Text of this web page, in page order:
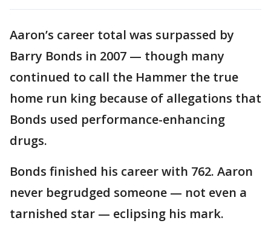
Aaron’s career total was surpassed by
Barry Bonds in 2007 — though many
continued to call the Hammer the true
home run king because of allegations that
Bonds used performance-enhancing
drugs.
Bonds finished his career with 762. Aaron
never begrudged someone — not even a
tarnished star — eclipsing his mark.